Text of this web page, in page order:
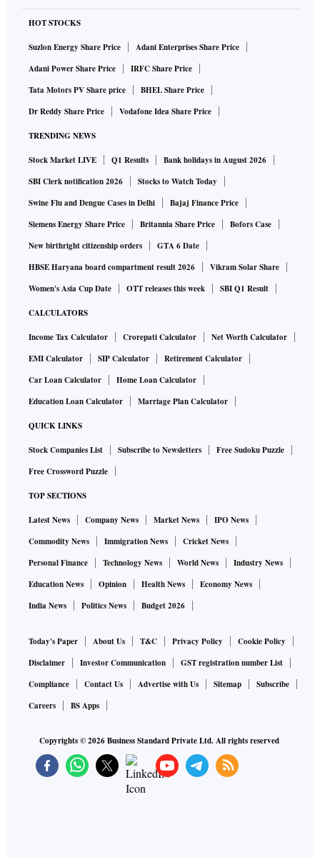
HOT STOCKS
Suzlon Energy Share Price
Adani Enterprises Share Price
Adani Power Share Price
IRFC Share Price
Tata Motors PV Share price
BHEL Share Price
Dr Reddy Share Price
Vodafone Idea Share Price
TRENDING NEWS
Stock Market LIVE Q1 Results
Bank holidays in August 2026
SBI Clerk notification 2026
Stocks to Watch Today
Swine Flu and Dengue Cases in Delhi
Bajaj Finance Price
Siemens Energy Share Price
Britannia Share Price
Bofors Case
New birthright citizenship orders
GTA 6 Date
HBSE Haryana board compartment result 2026
Vikram Solar Share
Women's Asia Cup Date
OTT releases this week SBI Q1 Result
CALCULATORS
Income Tax Calculator Crorepati Calculator
Net Worth Calculator
EMI Calculator
SIP Calculator
Retirement Calculator
Car Loan Calculator
Home Loan Calculator
Education Loan Calculator
Marriage Plan Calculator
QUICK LINKS
Stock Companies List Subscribe to Newsletters
Free Sudoku Puzzle
Free Crossword Puzzle
TOP SECTIONS
Latest News Company News Market News
IPO News
Commodity News
Immigration News
Cricket News
Personal Finance
Technology News World News
Industry News
Education News
Opinion Health News
Economy News
India News
Politics News Budget 2026
Today's Paper About Us T&C Privacy Policy
Cookie Policy
Disclaimer
Investor Communication
GST registration number List
Compliance
Contact Us Advertise with Us Sitemap
Subscribe
Careers
BS Apps
Copyrights ©2026Business Standard Private Ltd. All rights reserved